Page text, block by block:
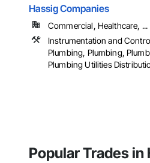
Hassig Companies
Commercial, Healthcare, ...
Instrumentation and
Plumbing, Plumbing,
Plumbing Utilities
Popular Trades in